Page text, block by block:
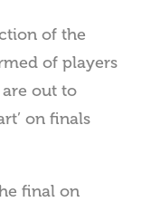
of the
of players
out to
on finals
final on